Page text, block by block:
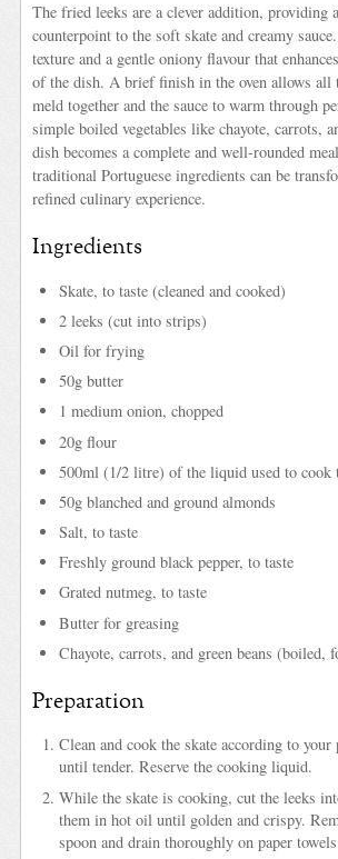
The fried leeks are a clever addition, providing
counterpoint to the soft skate and creamy
texture and a gentle oniony flavour that
of the dish. A brief finish in the oven allows all
meld together and the sauce to warm through
simple boiled vegetables like chayote, carrots,
dish becomes a complete and well-rounded
traditional Portuguese ingredients can be
refined culinary experience.
Ingredients
Skate, to taste (cleaned and cooked)
2 leeks (cut into strips)
Oil for frying
50g butter
1 medium onion, chopped
20g flour
500ml (1/2 litre) of the liquid used to cook
50g blanched and ground almonds
Salt, to taste
Freshly ground black pepper, to taste
Grated nutmeg, to taste
Butter for greasing
Chayote, carrots, and green beans (boiled,
Preparation
Clean and cook the skate according to your
until tender. Reserve the cooking liquid.
While the skate is cooking, cut the leeks
them in hot oil until golden and crispy.
spoon and drain thoroughly on paper